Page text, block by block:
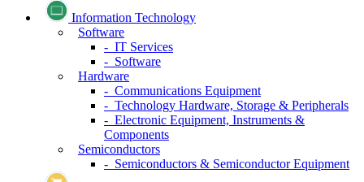
Information Technology
Software
- IT Services
- Software
Hardware
- Communications Equipment
- Technology Hardware, Storage & Peripherals
- Electronic Equipment, Instruments &
Components
Semiconductors
- Semiconductors & Semiconductor Equipment